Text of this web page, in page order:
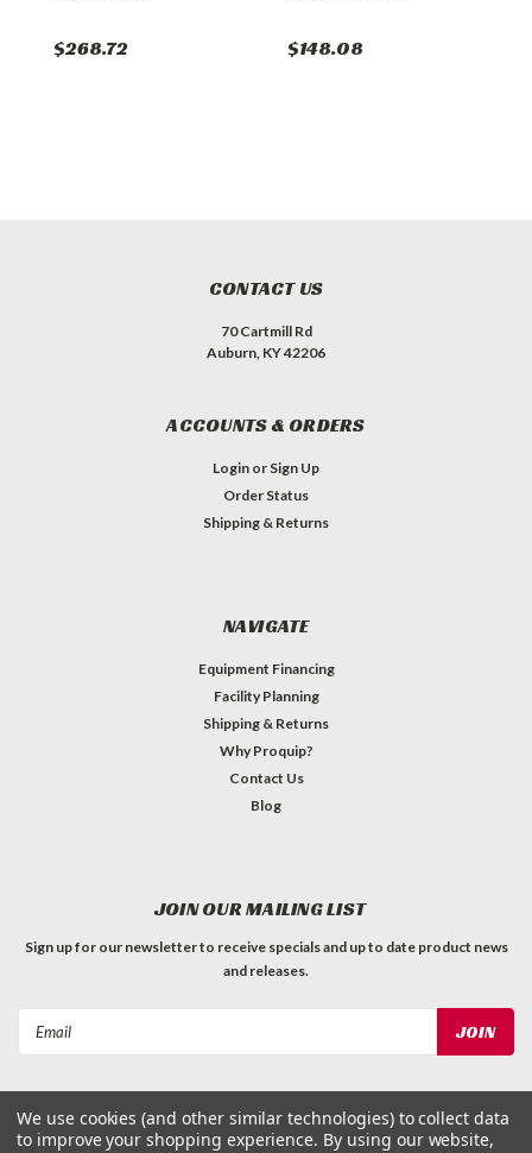
$268.72 $148.08
CONTACT US
70 Cartmill Rd
Auburn, KY 42206
ACCOUNTS & ORDERS
Login or Sign Up
Order Status
Shipping & Returns
NAVIGATE
Equipment Financing
Facility Planning
Shipping & Returns
Why Proquip?
Contact Us
Blog
JOIN OUR MAILING LIST
Sign up for our newsletter to receive specials and up to date product news
and releases.
We use cookies (and other similar technologies) to collect data
to improve your shopping experience. By using our website,